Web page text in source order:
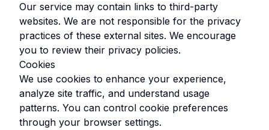
Our service may contain links to third-party
websites. We are not responsible for the privacy
practices of these external sites. We encourage
you to review their privacy policies.
Cookies
We use cookies to enhance your experience,
analyze site traffic, and understand usage
patterns. You can control cookie preferences
through your browser settings.